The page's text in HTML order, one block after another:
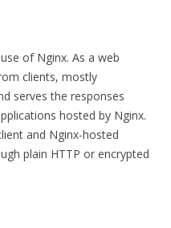
of Nginx. As a web
clients, mostly
serves the responses
hosted by Nginx.
and Nginx-hosted
plain HTTP or encrypted